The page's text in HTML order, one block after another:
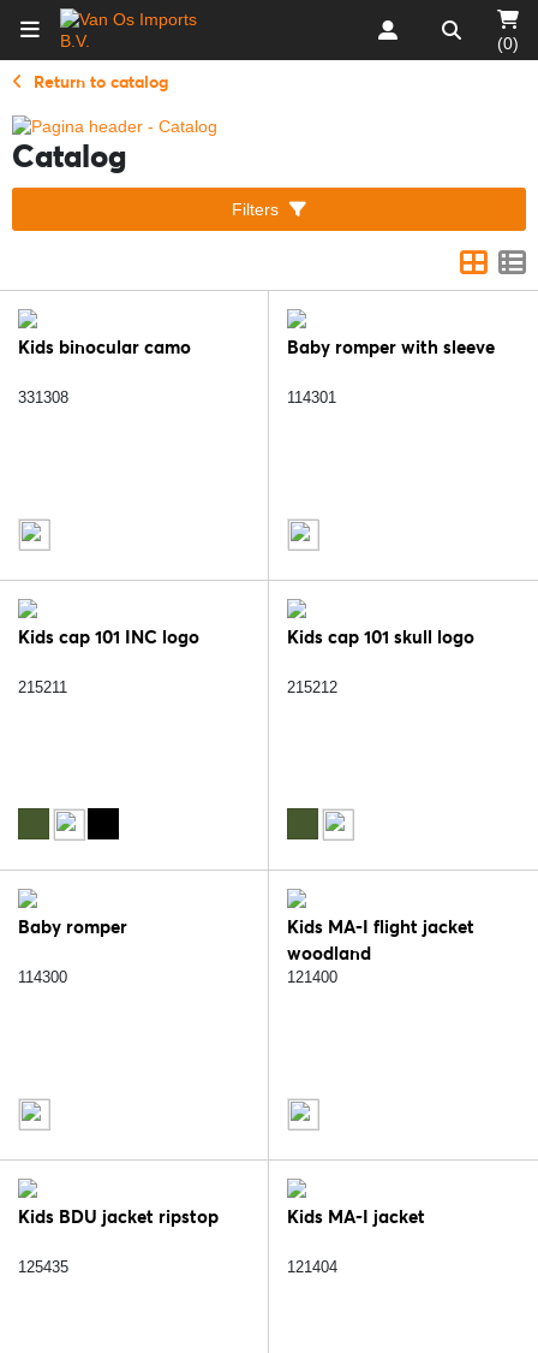
(0)
Return to catalog
Catalog
Filters
Kids binocular camo
331308
Baby romper with sleeve
114301
Kids cap 101 INC logo
215211
Kids cap 101 skull logo
215212
Baby romper
114300
Kids MA-I flight jacket
woodland
121400
Kids BDU jacket ripstop
125435
Kids MA-I jacket
121404